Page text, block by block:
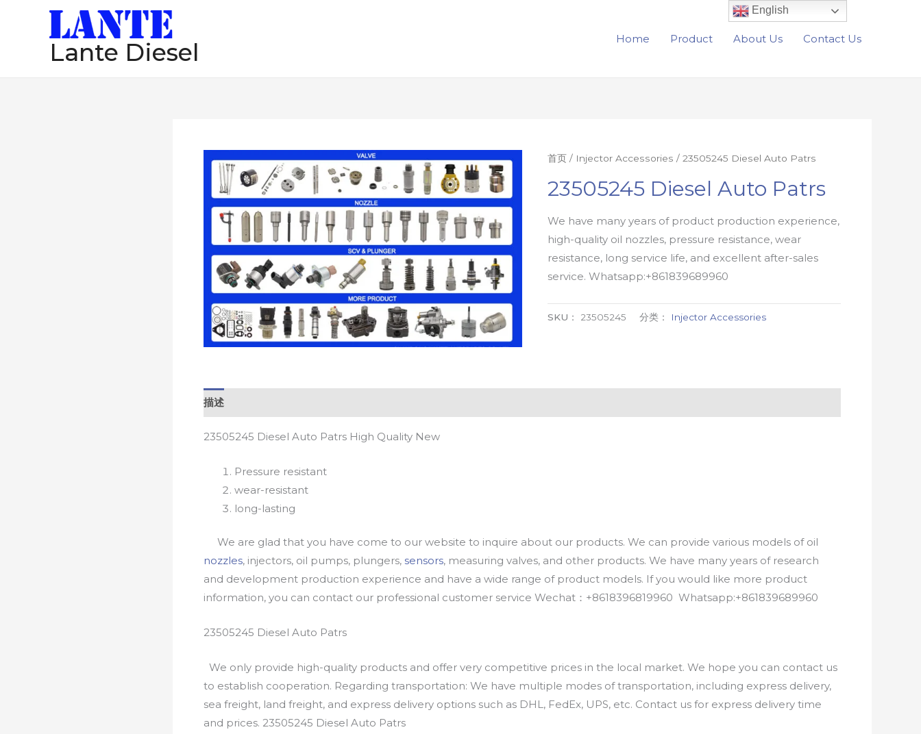
Lante Diesel Home Product About Us Contact Us
首页 / Injector Accessories / 23505245 Diesel Auto Patrs
23505245 Diesel Auto Patrs
We have many years of product production experience,
high-quality oil nozzles, pressure resistance, wear
resistance, long service life, and excellent after-sales
service. Whatsapp:+861839689960
SKU： 23505245 分类： Injector Accessories
描述
23505245 Diesel Auto Patrs High Quality New
Pressure resistant
wear-resistant
long-lasting
We are glad that you have come to our website to inquire about our products. We can provide various models of oil
nozzles, injectors, oil pumps, plungers, sensors, measuring valves, and other products. We have many years of research
and development production experience and have a wide range of product models. If you would like more product
information, you can contact our professional customer service Wechat：+8618396819960 Whatsapp:+861839689960
23505245 Diesel Auto Patrs
We only provide high-quality products and offer very competitive prices in the local market. We hope you can contact us
to establish cooperation. Regarding transportation: We have multiple modes of transportation, including express delivery,
sea freight, land freight, and express delivery options such as DHL, FedEx, UPS, etc. Contact us for express delivery time
and prices. 23505245 Diesel Auto Patrs
English